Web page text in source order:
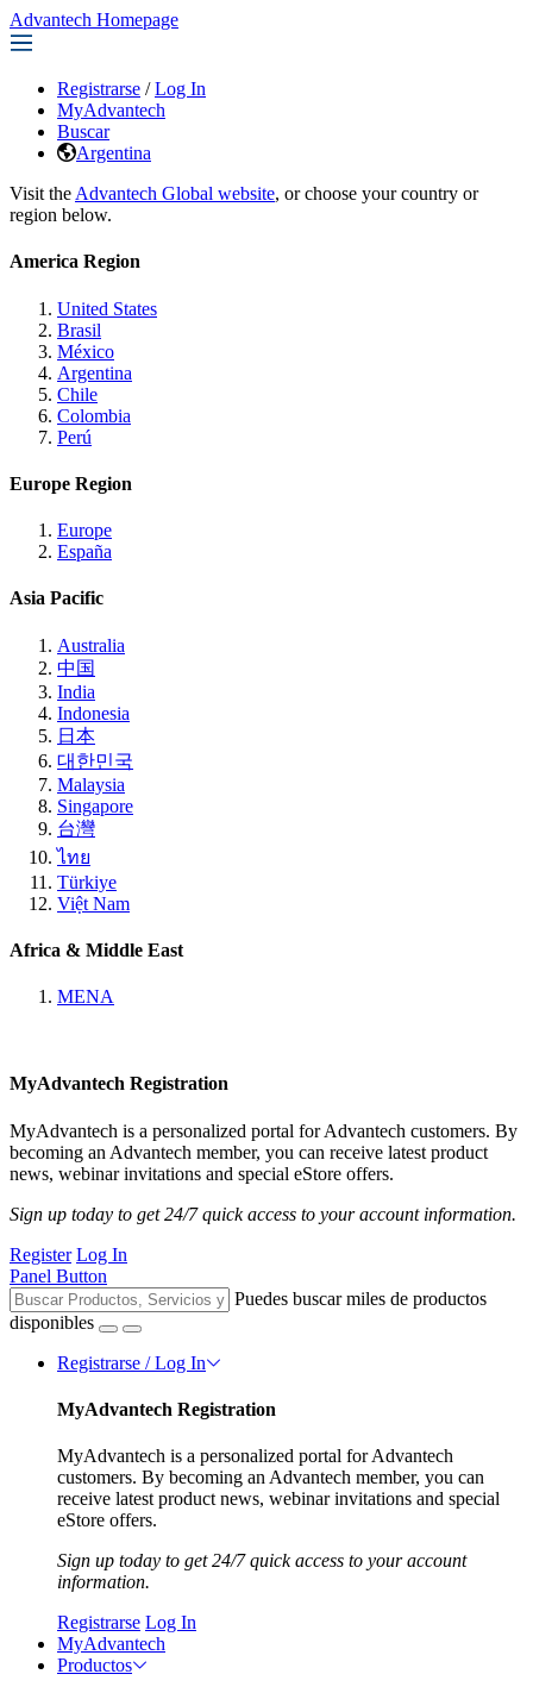
Advantech Homepage
Registrarse / Log In
MyAdvantech
Buscar
Argentina
Visit the Advantech Global website, or choose your country or
region below.
America Region
United States
Brasil
México
Argentina
Chile
Colombia
Perú
Europe Region
Europe
España
Asia Pacific
Australia
中国
India
Indonesia
日本
대한민국
Malaysia
Singapore
台灣
ไทย
Türkiye
Việt Nam
Africa & Middle East
MENA
MyAdvantech Registration
MyAdvantech is a personalized portal for Advantech customers. By
becoming an Advantech member, you can receive latest product
news, webinar invitations and special eStore offers.
Sign up today to get 24/7 quick access to your account information.
Register Log In
Panel Button
Puedes buscar miles de productos
disponibles
Registrarse / Log In
MyAdvantech Registration
MyAdvantech is a personalized portal for Advantech
customers. By becoming an Advantech member, you can
receive latest product news, webinar invitations and special
eStore offers.
Sign up today to get 24/7 quick access to your account
information.
Registrarse Log In
MyAdvantech
Productos